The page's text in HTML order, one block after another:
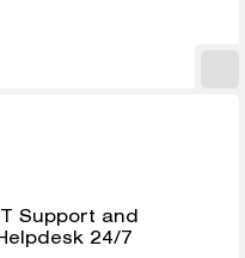
Support and
24/7